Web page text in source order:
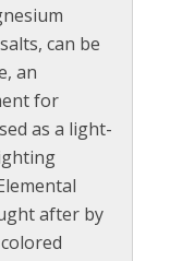
can be
an
for
as a light-
after by